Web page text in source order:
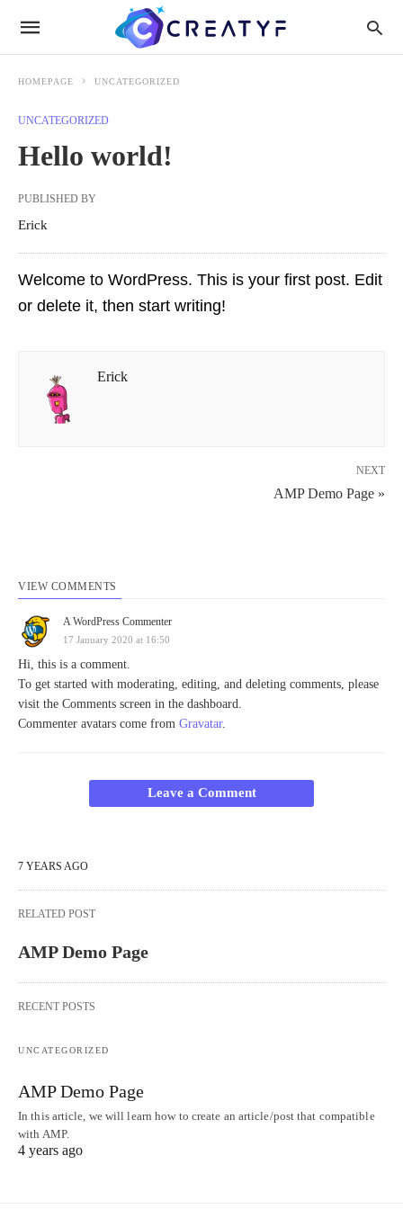
HOMEPAGE UNCATEGORIZED
UNCATEGORIZED
Hello world!
PUBLISHED BY
Erick
Welcome to WordPress. This is your first post. Edit
or delete it, then start writing!
Erick
NEXT
AMP Demo Page »
VIEW COMMENTS
A WordPress Commenter
17 January 2020 at 16:50
Hi, this is a comment.
To get started with moderating, editing, and deleting comments, please
visit the Comments screen in the dashboard.
Commenter avatars come from Gravatar.
Leave a Comment
7 YEARS AGO
RELATED POST
AMP Demo Page
RECENT POSTS
UNCATEGORIZED
AMP Demo Page
In this article, we will learn how to create an article/post that compatible
with AMP.
4 years ago